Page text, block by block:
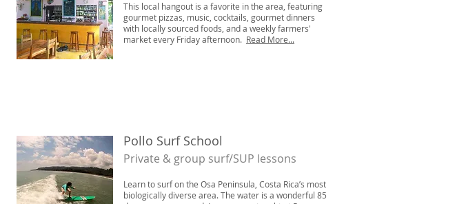
This local hangout is a favorite in the area, featuring
gourmet pizzas, music, cocktails, gourmet dinners
with locally sourced foods, and a weekly farmers'
market every Friday afternoon. Read More...
Pollo Surf School
Private & group surf/SUP lessons
Learn to surf on the Osa Peninsula, Costa Rica’s most
biologically diverse area. The water is a wonderful 85